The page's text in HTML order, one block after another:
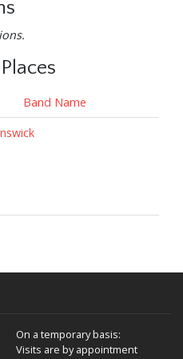
Band Name
On a temporary basis:
Visits are by appointment